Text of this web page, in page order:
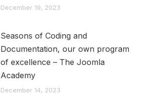
December 19, 2023
Seasons of Coding and
Documentation, our own program
of excellence – The Joomla
Academy
December 14, 2023